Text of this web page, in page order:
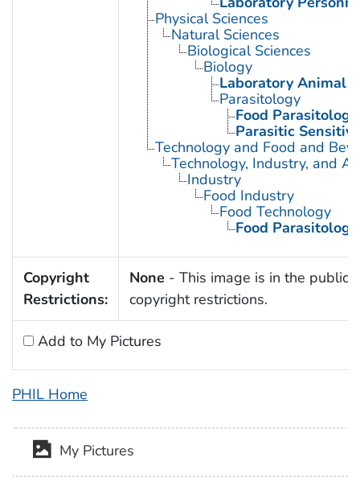
Physical Sciences
Natural Sciences
Biological Sciences
Biology
Laboratory Animal
Parasitology
Food Parasitology
Parasitic
Technology and Food and
Technology, Industry, and
Industry
Food Industry
Food Technology
Food Parasitology
Copyright
Restrictions:
None - This image is in the public
copyright restrictions.
Add to My Pictures
PHIL Home
My Pictures